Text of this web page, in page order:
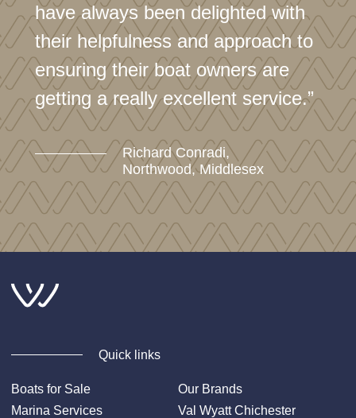
have always been delighted with
their helpfulness and approach to
ensuring their boat owners are
getting a really excellent service.”
Richard Conradi,
Northwood, Middlesex
Quick links
Boats for Sale
Our Brands
Marina Services
Val Wyatt Chichester